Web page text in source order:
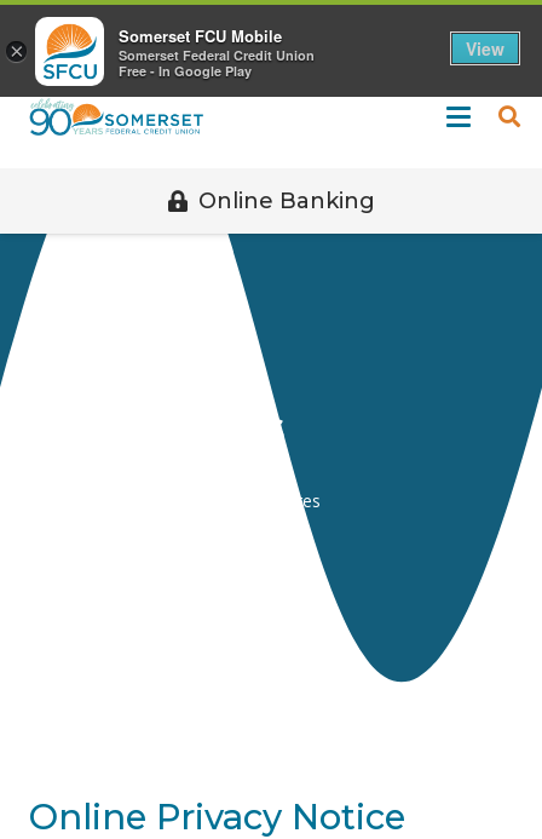
Call 508-678-2851
Online Banking
Disclosures
Disclosures
Online Privacy Notice
×
Somerset FCU Mobile
Somerset Federal Credit Union
Free - In Google Play
View